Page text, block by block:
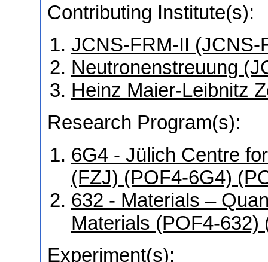
Contributing Institute(s):
JCNS-FRM-II (JCNS-
Neutronenstreuung
Heinz Maier-Leibnitz
Research Program(s):
6G4 - Jülich Centre
(FZJ) (POF4-6G4)
632 - Materials –
Materials (POF4-632)
Experiment(s):